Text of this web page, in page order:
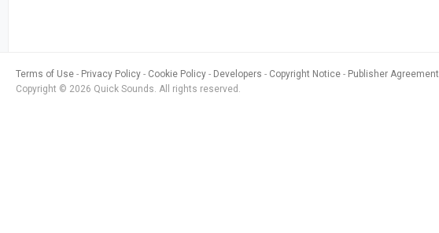
Terms of Use Privacy Policy Cookie Policy Developers Copyright Notice Publisher Agreement
Copyright © 2026 Quick Sounds. All rights reserved.